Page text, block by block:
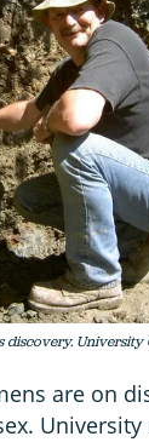
discovery. University
are on
University